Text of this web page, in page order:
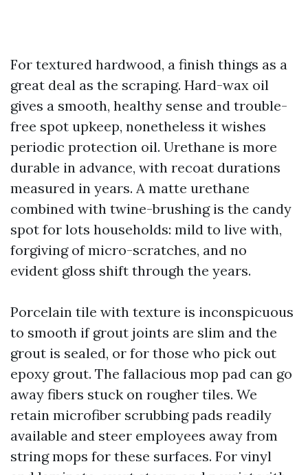
For textured hardwood, a finish things as a
great deal as the scraping. Hard-wax oil
gives a smooth, healthy sense and trouble-
free spot upkeep, nonetheless it wishes
periodic protection oil. Urethane is more
durable in advance, with recoat durations
measured in years. A matte urethane
combined with twine-brushing is the candy
spot for lots households: mild to live with,
forgiving of micro-scratches, and no
evident gloss shift through the years.
Porcelain tile with texture is inconspicuous
to smooth if grout joints are slim and the
grout is sealed, or for those who pick out
epoxy grout. The fallacious mop pad can go
away fibers stuck on rougher tiles. We
retain microfiber scrubbing pads readily
available and steer employees away from
string mops for these surfaces. For vinyl